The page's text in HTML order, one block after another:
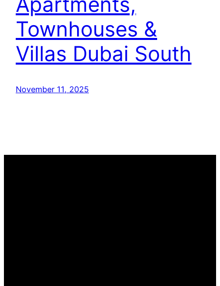
Townhouses &
Villas Dubai South
November 11, 2025